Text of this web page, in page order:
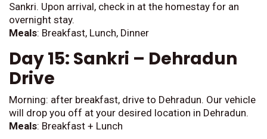
Sankri. Upon arrival, check in at the homestay for an
overnight stay.
Meals: Breakfast, Lunch, Dinner
Day 15: Sankri – Dehradun
Drive
Morning: after breakfast, drive to Dehradun. Our vehicle
will drop you off at your desired location in Dehradun.
Meals: Breakfast + Lunch